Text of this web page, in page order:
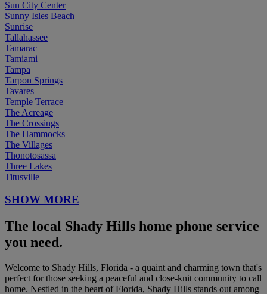
Sun City Center
Sunny Isles Beach
Sunrise
Tallahassee
Tamarac
Tamiami
Tampa
Tarpon Springs
Tavares
Temple Terrace
The Acreage
The Crossings
The Hammocks
The Villages
Thonotosassa
Three Lakes
Titusville
SHOW MORE
The local Shady Hills home phone service
you need.
Welcome to Shady Hills, Florida - a quaint and charming town that's
perfect for those seeking a peaceful and close-knit community to call
home. Nestled in the heart of Florida, Shady Hills stands out among